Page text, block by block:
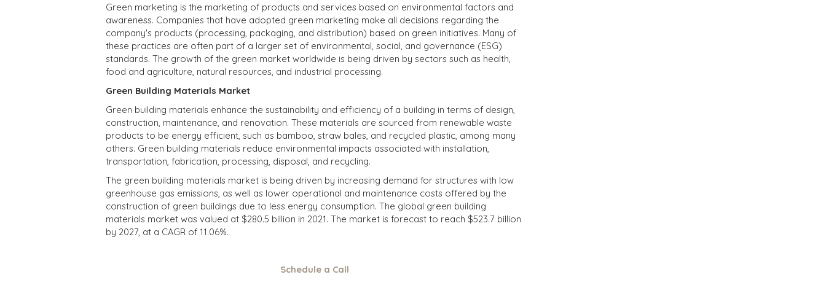
Green marketing is the marketing of products and services based on environmental factors and
awareness. Companies that have adopted green marketing make all decisions regarding the
company's products (processing, packaging, and distribution) based on green initiatives. Many of
these practices are often part of a larger set of environmental, social, and governance (ESG)
standards. The growth of the green market worldwide is being driven by sectors such as health,
food and agriculture, natural resources, and industrial processing.
Green Building Materials Market
Green building materials enhance the sustainability and efficiency of a building in terms of design,
construction, maintenance, and renovation. These materials are sourced from renewable waste
products to be energy efficient, such as bamboo, straw bales, and recycled plastic, among many
others. Green building materials reduce environmental impacts associated with installation,
transportation, fabrication, processing, disposal, and recycling.
The green building materials market is being driven by increasing demand for structures with low
greenhouse gas emissions, as well as lower operational and maintenance costs offered by the
construction of green buildings due to less energy consumption. The global green building
materials market was valued at $280.5 billion in 2021. The market is forecast to reach $523.7 billion
by 2027, at a CAGR of 11.06%.
Schedule a Call